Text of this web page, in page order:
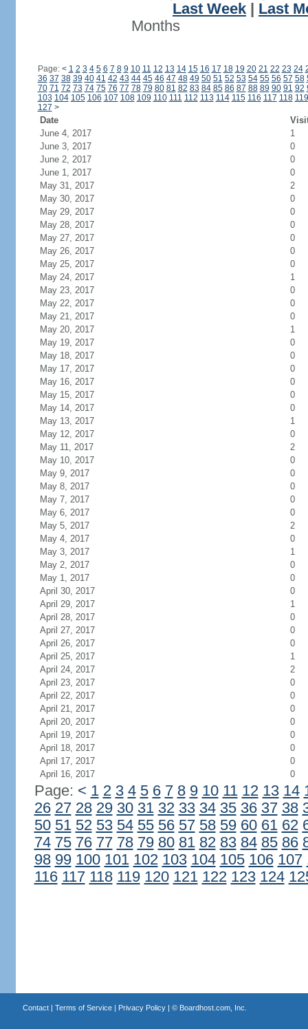
Last Week
Last
Months
Page: < 1 2 3 4 5 6 7 8 9 10 11 12 13 14 15 16 17 18 19 20 21 22 23 24
36 37 38 39 40 41 42 43 44 45 46 47 48 49 50 51 52 53 54 55 56 57 58
70 71 72 73 74 75 76 77 78 79 80 81 82 83 84 85 86 87 88 89 90 91 92
103 104 105 106 107 108 109 110 111 112 113 114 115 116 117 118 119
127 >
Date
June 4, 2017
1
June 3, 2017
0
June 2, 2017
0
June 1, 2017
0
May 31, 2017
2
May 30, 2017
0
May 29, 2017
0
May 28, 2017
0
May 27, 2017
0
May 26, 2017
0
May 25, 2017
0
May 24, 2017
1
May 23, 2017
0
May 22, 2017
0
May 21, 2017
0
May 20, 2017
1
May 19, 2017
0
May 18, 2017
0
May 17, 2017
0
May 16, 2017
0
May 15, 2017
0
May 14, 2017
0
May 13, 2017
1
May 12, 2017
0
May 11, 2017
2
May 10, 2017
0
May 9, 2017
0
May 8, 2017
0
May 7, 2017
0
May 6, 2017
0
May 5, 2017
2
May 4, 2017
0
May 3, 2017
1
May 2, 2017
0
May 1, 2017
0
April 30, 2017
0
April 29, 2017
1
April 28, 2017
0
April 27, 2017
0
April 26, 2017
0
April 25, 2017
1
April 24, 2017
2
April 23, 2017
0
April 22, 2017
0
April 21, 2017
0
April 20, 2017
0
April 19, 2017
0
April 18, 2017
0
April 17, 2017
0
April 16, 2017
0
Page: < 1 2 3 4 5 6 7 8 9 10 11 12 13 14
26 27 28 29 30 31 32 33 34 35 36 37 38
50 51 52 53 54 55 56 57 58 59 60 61 62
74 75 76 77 78 79 80 81 82 83 84 85 86
98 99 100 101 102 103 104 105 106 107
116 117 118 119 120 121 122 123 124
Contact| Terms of Service| Privacy Policy| © Boardhost.com, Inc.